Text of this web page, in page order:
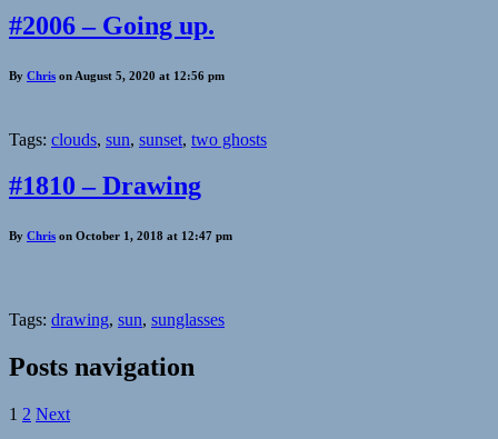
#2006 – Going up.
By Chris on August 5, 2020 at 12:56 pm
Tags: clouds, sun, sunset, two ghosts
#1810 – Drawing
By Chris on October 1, 2018 at 12:47 pm
Tags: drawing, sun, sunglasses
Posts navigation
1 2 Next